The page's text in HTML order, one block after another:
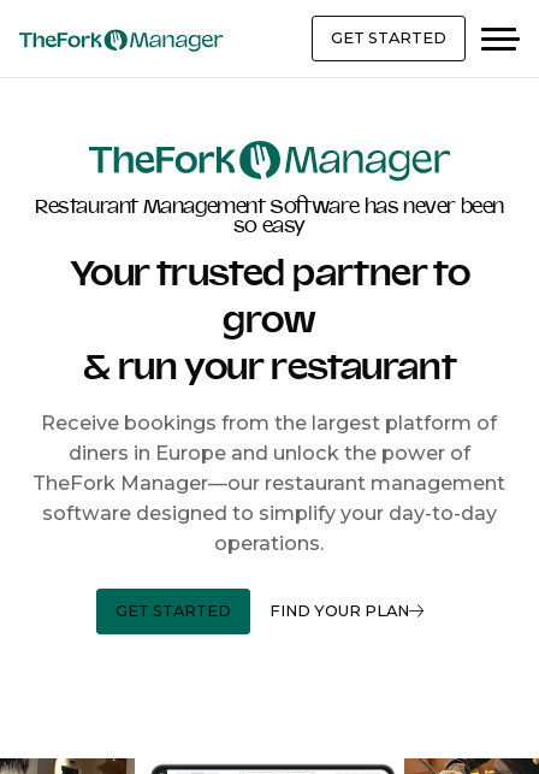
GET STARTED
Restaurant Management Software has never been
so easy
Your trusted partner to
grow
& run your restaurant
Receive bookings from the largest platform of
diners in Europe and unlock the power of
TheFork Manager—our restaurant management
software designed to simplify your day-to-day
operations.
GET STARTED FIND YOUR PLAN